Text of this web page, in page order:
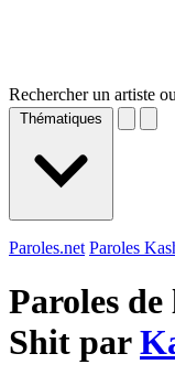
Rechercher un artiste
Thématiques
Paroles.net Paroles
Paroles
Shit par